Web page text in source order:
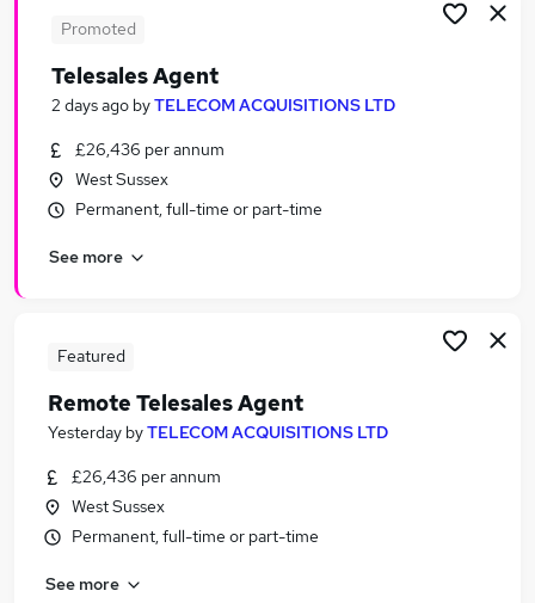
Promoted
Telesales Agent
2 days ago byTELECOM ACQUISITIONS LTD
£26,436 per annum
West Sussex
Permanent, full-time or part-time
See more
Featured
Remote Telesales Agent
Yesterday byTELECOM ACQUISITIONS LTD
£26,436 per annum
West Sussex
Permanent, full-time or part-time
See more